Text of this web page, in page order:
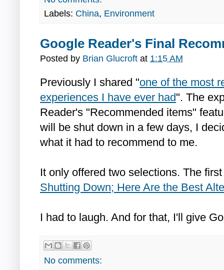
Labels: China, Environment
Google Reader's Final
Posted by Brian Glucroft at 1:15 AM
Previously I shared "one of the most
experiences I have ever had". The
Reader's "Recommended items"
will be shut down in a few days, I
what it had to recommend to me.
It only offered two selections. The
Shutting Down; Here Are the Best
I had to laugh. And for that, I'll give
No comments: